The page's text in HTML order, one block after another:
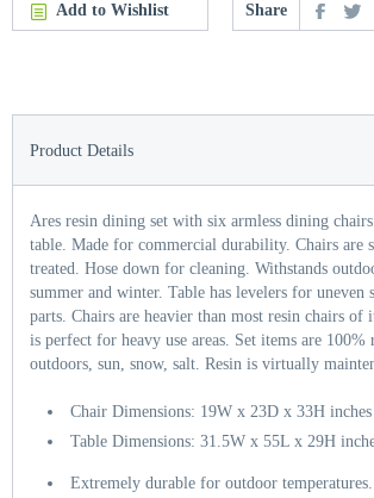
Add to Wishlist Share
Product Details
Ares resin dining set with six armless dining
table. Made for commercial durability. Chairs are
treated. Hose down for cleaning. Withstands
summer and winter. Table has levelers for uneven
parts. Chairs are heavier than most resin chairs of
is perfect for heavy use areas. Set items are 100%
outdoors, sun, snow, salt. Resin is virtually
Chair Dimensions: 19W x 23D x 33H inches
Table Dimensions: 31.5W x 55L x 29H
Extremely durable for outdoor temperatures.